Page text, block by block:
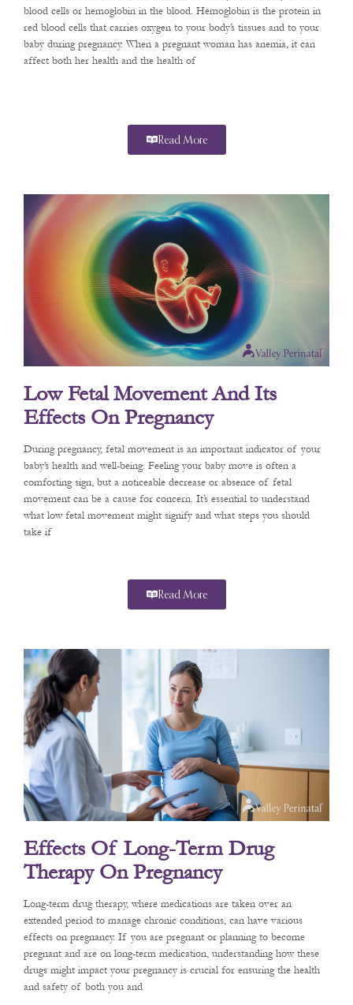
blood cells or hemoglobin in the blood. Hemoglobin is the protein in
red blood cells that carries oxygen to your body’s tissues and to your
baby during pregnancy. When a pregnant woman has anemia, it can
affect both her health and the health of
Read More
Low Fetal Movement And Its
Effects On Pregnancy
During pregnancy, fetal movement is an important indicator of your
baby’s health and well-being. Feeling your baby move is often a
comforting sign, but a noticeable decrease or absence of fetal
movement can be a cause for concern. It’s essential to understand
what low fetal movement might signify and what steps you should
take if
Read More
Effects Of Long-Term Drug
Therapy On Pregnancy
Long-term drug therapy, where medications are taken over an
extended period to manage chronic conditions, can have various
effects on pregnancy. If you are pregnant or planning to become
pregnant and are on long-term medication, understanding how these
drugs might impact your pregnancy is crucial for ensuring the health
and safety of both you and